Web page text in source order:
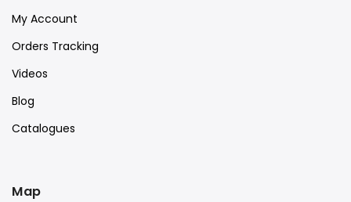
My Account
Orders Tracking
Videos
Blog
Catalogues
Map